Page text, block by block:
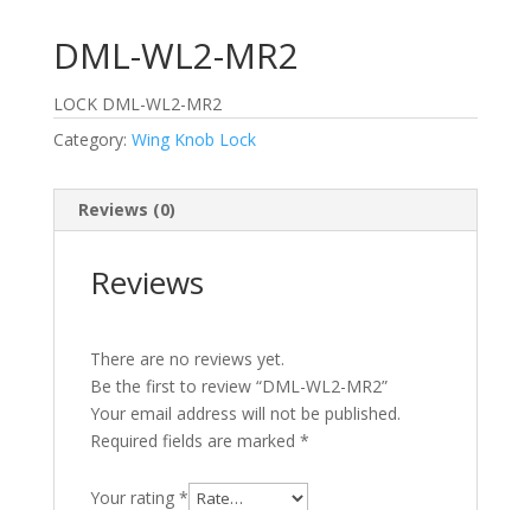
DML-WL2-MR2
LOCK DML-WL2-MR2
Category: Wing Knob Lock
Reviews (0)
Reviews
There are no reviews yet.
Be the first to review “DML-WL2-MR2”
Your email address will not be published.
Required fields are marked *
Your rating *